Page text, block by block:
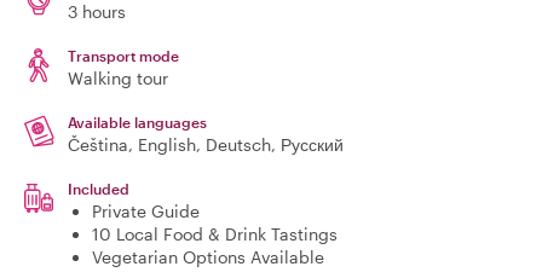
3 hours
Transport mode
Walking tour
Available languages
Čeština, English, Deutsch, Русский
Included
Private Guide
10 Local Food & Drink Tastings
Vegetarian Options Available